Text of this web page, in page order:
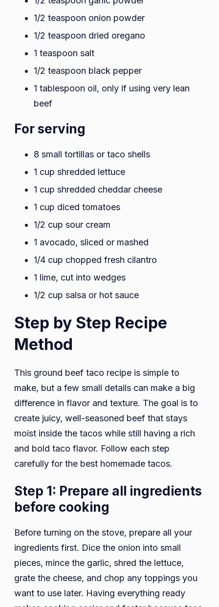
1/2 teaspoon onion powder
1/2 teaspoon dried oregano
1 teaspoon salt
1/2 teaspoon black pepper
1 tablespoon oil, only if using very lean
beef
For serving
8 small tortillas or taco shells
1 cup shredded lettuce
1 cup shredded cheddar cheese
1 cup diced tomatoes
1/2 cup sour cream
1 avocado, sliced or mashed
1/4 cup chopped fresh cilantro
1 lime, cut into wedges
1/2 cup salsa or hot sauce
Step by Step Recipe
Method
This ground beef taco recipe is simple to
make, but a few small details can make a big
difference in flavor and texture. The goal is to
create juicy, well-seasoned beef that stays
moist inside the tacos while still having a rich
and bold taco flavor. Follow each step
carefully for the best homemade tacos.
Step 1: Prepare all ingredients
before cooking
Before turning on the stove, prepare all your
ingredients first. Dice the onion into small
pieces, mince the garlic, shred the lettuce,
grate the cheese, and chop any toppings you
want to use later. Having everything ready